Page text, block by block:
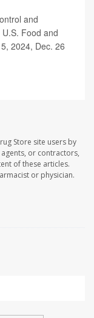
and
Food and
2024, Dec. 26
Store site users by
or contractors,
of these articles.
or physician.